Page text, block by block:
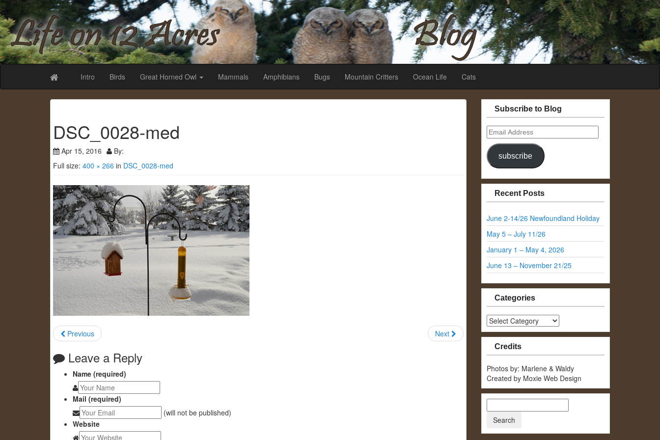
Life on 12 Acres
Intro Birds Great Horned Owl Mammals Amphibians Bugs Mountain Critters Ocean Life Cats
DSC_0028-med
Apr 15, 2016
By:
Full size: 400 × 266 in DSC_0028-med
Previous Next
Leave a Reply
Name (required)
Mail (required)
(will not be published)
Website
Subscribe to Blog
Email
Address
subscribe
Recent Posts
June 2-14/26 Newfoundland Holiday
May 5 – July 11/26
January 1 – May 4, 2026
June 13 – November 21/25
Categories
Categories
Credits
Photos by: Marlene & Waldy
Created by Moxie Web Design